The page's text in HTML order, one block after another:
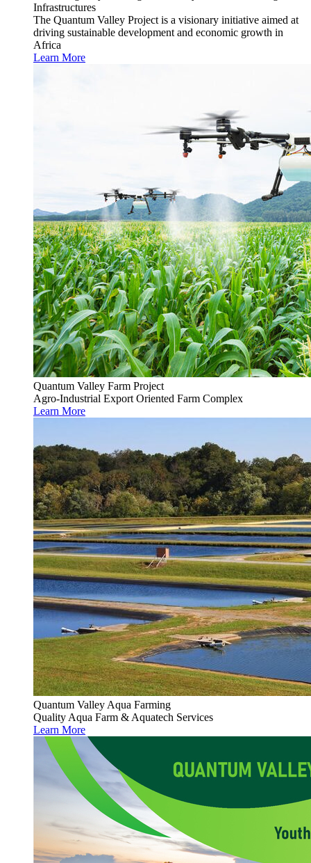
Infrastructures
The Quantum Valley Project is a visionary initiative aimed at
driving sustainable development and economic growth in
Africa
Learn More
Quantum Valley Farm Project
Agro-Industrial Export Oriented Farm Complex
Learn More
Quantum Valley Aqua Farming
Quality Aqua Farm & Aquatech Services
Learn More